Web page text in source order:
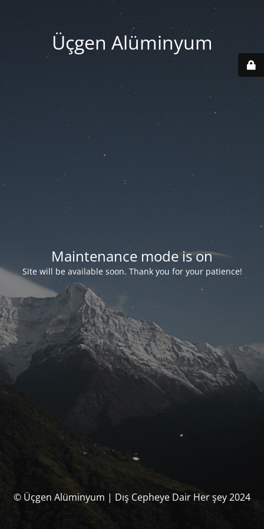
Üçgen Alüminyum
Maintenance mode is on
Site will be available soon. Thank you for your patience!
© Üçgen Alüminyum | Dış Cepheye Dair Her şey 2024